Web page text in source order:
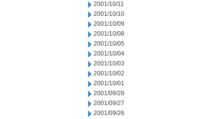
2001/10/11
2001/10/10
2001/10/09
2001/10/08
2001/10/05
2001/10/04
2001/10/03
2001/10/02
2001/10/01
2001/09/28
2001/09/27
2001/09/26